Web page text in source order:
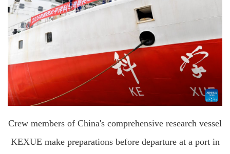
Crew members of China's comprehensive research vessel
KEXUE make preparations before departure at a port in